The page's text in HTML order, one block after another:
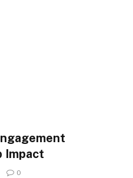
Impact
0